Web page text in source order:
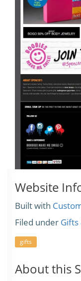
Website
Built with
Filed under Gifts
gifts
About this